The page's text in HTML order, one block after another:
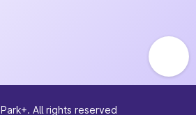
Park+. All rights reserved